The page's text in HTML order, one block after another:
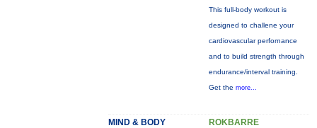
This full-body workout is
designed to challene your
cardiovascular perfornance
and to build strength through
endurance/interval training.
Get the more...
MIND & BODY ROKBARRE